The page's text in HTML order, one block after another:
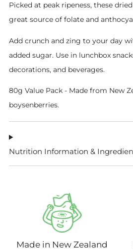
Picked at peak ripeness, these
great source of folate and
Add crunch and zing to your day
added sugar. Use in lunchbox
decorations, and beverages.
80g Value Pack - Made from New
boysenberries.
Nutrition Information &
Made in New Zealand